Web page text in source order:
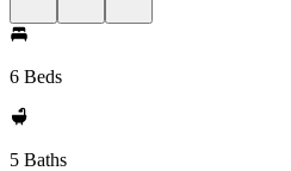
6 Beds
5 Baths